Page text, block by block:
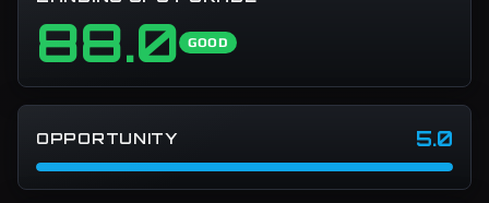
88.0 GOOD
OPPORTUNITY 5.0